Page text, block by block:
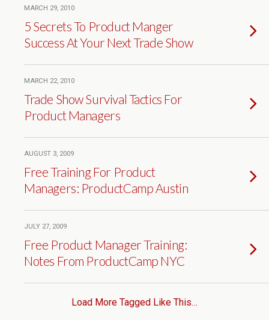
MARCH 29, 2010
5 Secrets To Product Manger
Success At Your Next Trade Show
MARCH 22, 2010
Trade Show Survival Tactics For
Product Managers
AUGUST 3, 2009
Free Training For Product
Managers: ProductCamp Austin
JULY 27, 2009
Free Product Manager Training:
Notes From ProductCamp NYC
Load More Tagged Like This…